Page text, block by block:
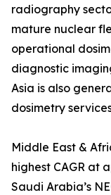
radiography
mature nuclear
operational
diagnostic
Asia is also
dosimetry
Middle East &
highest CAGR at
Saudi Arabia’s